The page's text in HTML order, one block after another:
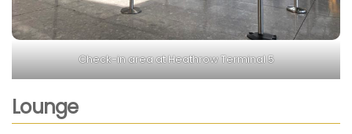
Check-in area at Heathrow Terminal 5
Lounge